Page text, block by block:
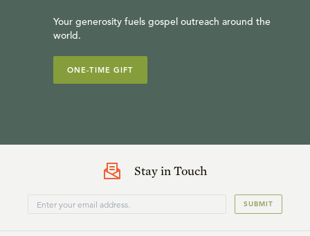
Your generosity fuels gospel outreach around the
world.
ONE-TIME GIFT
Stay in Touch
SUBMIT